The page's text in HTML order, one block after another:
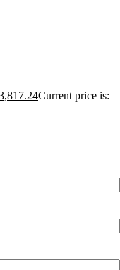
Current price is: